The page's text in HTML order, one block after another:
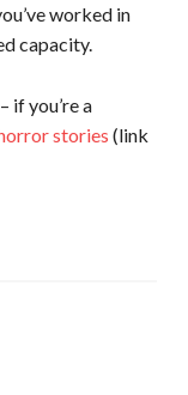
worked in
capacity.
if you’re a
stories (link